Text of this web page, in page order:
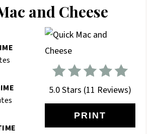
and Cheese
5.0 Stars (11 Reviews)
PRINT